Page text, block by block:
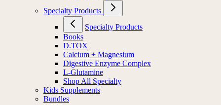
Specialty Products
Specialty Products
Books
D.TOX
Calcium + Magnesium
Digestive Enzyme Complex
L-Glutamine
Shop All Specialty
Kids Supplements
Bundles